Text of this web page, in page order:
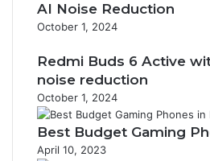
AI Noise Reduction
October 1, 2024
Redmi Buds 6 Active
noise reduction
October 1, 2024
Best Budget Gaming
April 10, 2023